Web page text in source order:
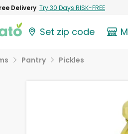
Delivery Try 30 Days RISK-FREE
Set zip code
Pantry Pickles